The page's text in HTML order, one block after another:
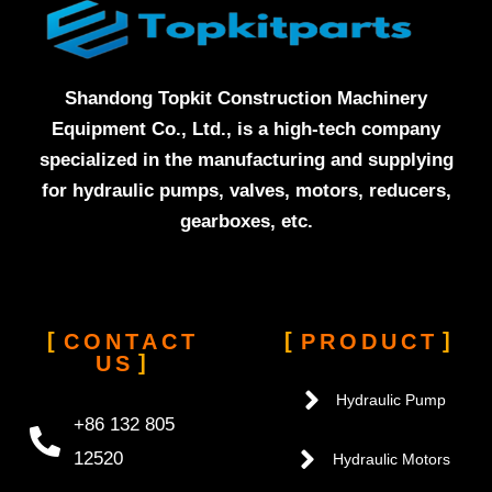
Shandong Topkit Construction Machinery
Equipment Co., Ltd., is a high-tech company
specialized in the manufacturing and supplying
for hydraulic pumps, valves, motors, reducers,
gearboxes, etc.
CONTACT
US
+86 132 805
12520
PRODUCT
Hydraulic Pump
Hydraulic Motors